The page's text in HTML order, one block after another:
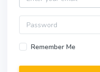
Password
Remember Me